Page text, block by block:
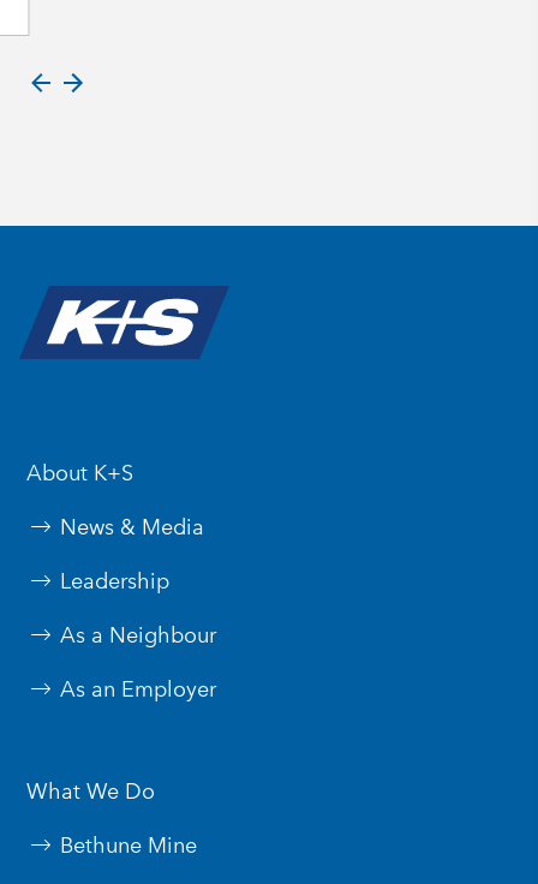
About K+S
News & Media
Leadership
As a Neighbour
As an Employer
What We Do
Bethune Mine